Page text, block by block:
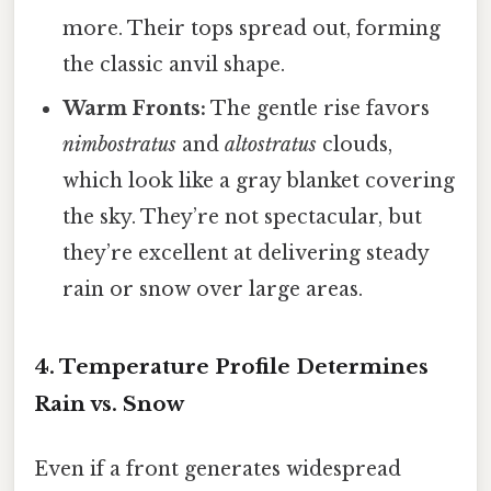
more. Their tops spread out, forming
the classic anvil shape.
Warm Fronts: The gentle rise favors
nimbostratus andaltostratus clouds,
which look like a gray blanket covering
the sky. They’re not spectacular, but
they’re excellent at delivering steady
rain or snow over large areas.
4. Temperature Profile Determines
Rain vs. Snow
Even if a front generates widespread